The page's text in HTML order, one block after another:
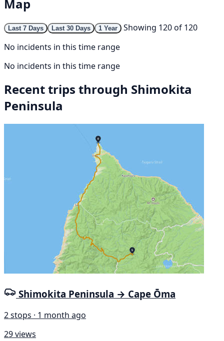
Map
Last 7 Days Last 30 Days 1 Year
Showing 120 of 120
No incidents in this time range
No incidents in this time range
Recent trips through Shimokita
Peninsula
Shimokita Peninsula → Cape Ōma
2 stops · 1 month ago
29 views